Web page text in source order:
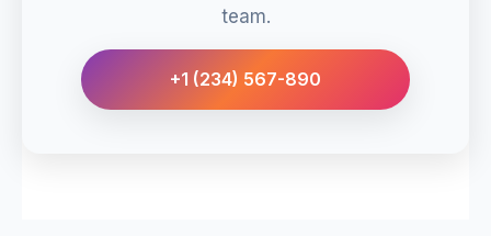
team.
+1 (234) 567-890